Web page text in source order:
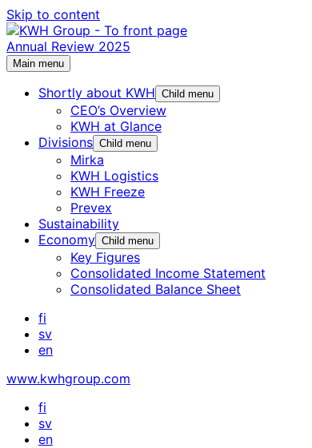
Skip to content
Annual Review 2025
Main menu
Shortly about KWH Child menu
CEO’s Overview
KWH at Glance
Divisions Child menu
Mirka
KWH Logistics
KWH Freeze
Prevex
Sustainability
Economy Child menu
Key Figures
Consolidated Income Statement
Consolidated Balance Sheet
fi
sv
en
www.kwhgroup.com
fi
sv
en